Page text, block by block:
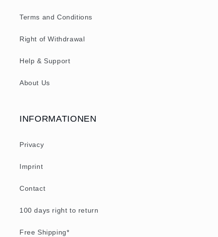
Terms and Conditions
Right of Withdrawal
Help & Support
About Us
INFORMATIONEN
Privacy
Imprint
Contact
100 days right to return
Free Shipping*